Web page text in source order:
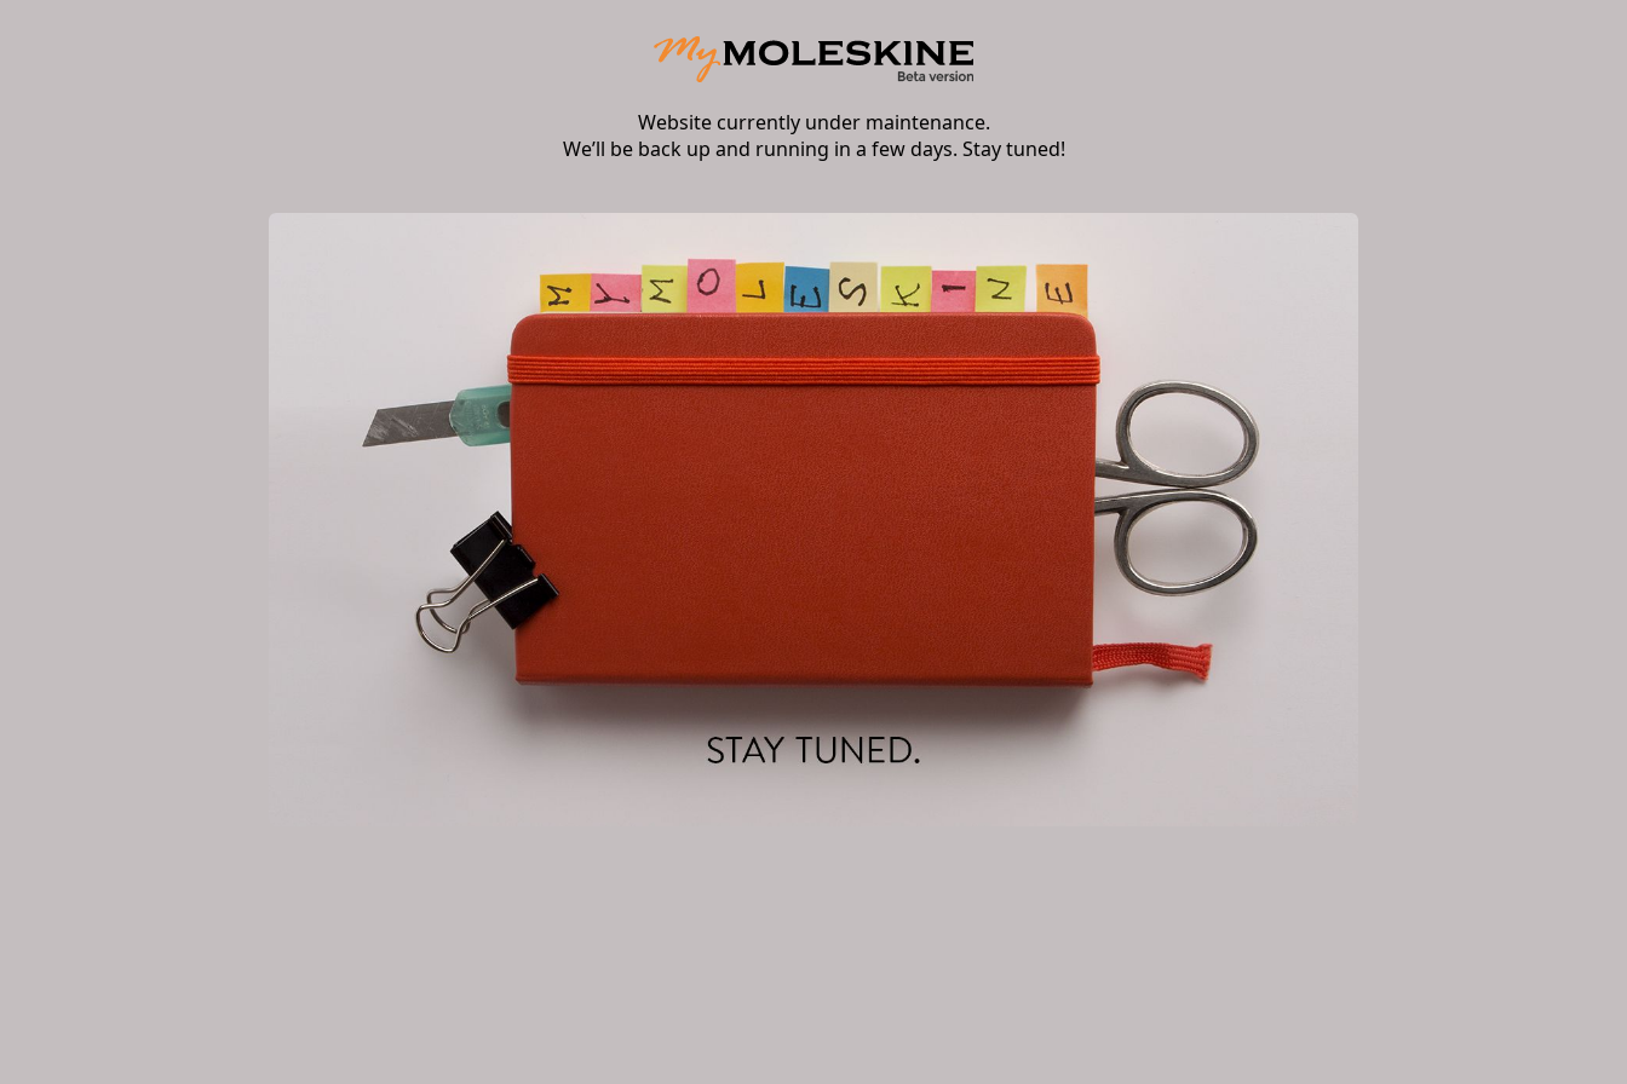
Website currently under maintenance.
We’ll be back up and running in a few days. Stay tuned!